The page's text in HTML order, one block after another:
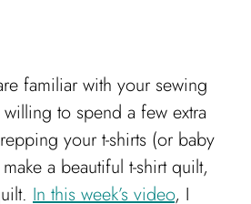
familiar with your sewing
to spend a few extra
your t-shirts (or baby
a beautiful t-shirt quilt,
In this week’s video, I